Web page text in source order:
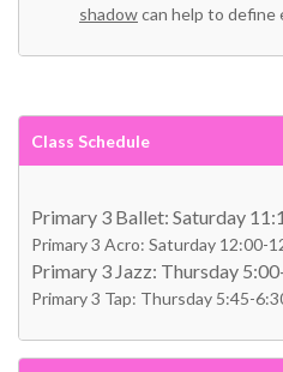
shadowcan help to define
Class Schedule
Primary 3 Ballet: Saturday
Primary 3 Acro: Saturday 12:00-
Primary 3 Jazz: Thursday
Primary 3 Tap: Thursday 5:45-